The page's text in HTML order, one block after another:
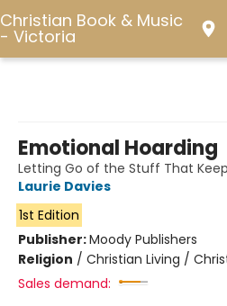
Christian Book & Music
- Victoria
Emotional Hoarding
Letting Go of the Stuff That
Laurie Davies
1st Edition
Publisher:Moody Publishers
Religion / Christian Living /
Sales demand: